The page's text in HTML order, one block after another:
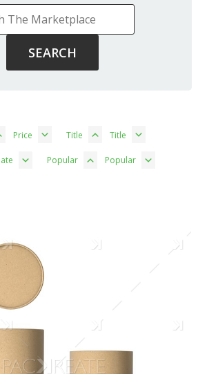
Price Title Title
Popular Popular